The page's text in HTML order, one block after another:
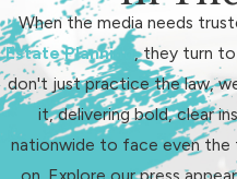
When the media needs
Estate Planning, they turn to
don't just practice the law,
it, delivering bold, clear
nationwide to face even the
on. Explore our press